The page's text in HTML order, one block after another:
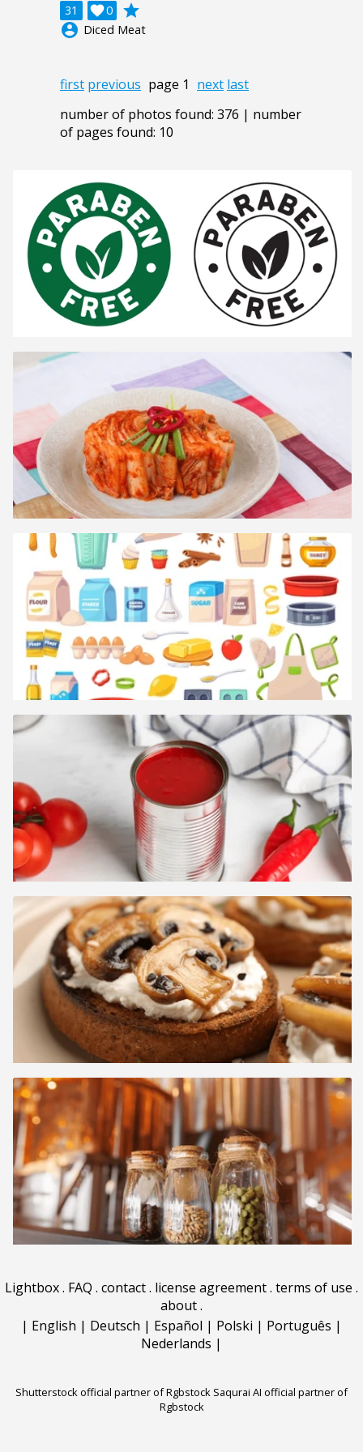
31 0

grade
account_circle Diced Meat
first previous page 1 next last
number of photos found: 376 | number
of pages found: 10
Lightbox. FAQ . contact. license agreement. terms of use .
about.
| English | Deutsch | Español | Polski | Português |
Nederlands |
Shutterstock official partner of Rgbstock Saqurai AI official partner of
Rgbstock